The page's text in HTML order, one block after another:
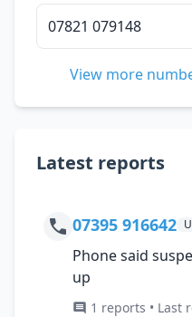
07821 079148
View more
Latest reports
07395 916642
Phone said
up
1 reports • Last